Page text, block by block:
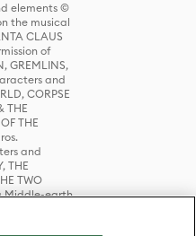
elements ©
the musical
CLAUS
of
GREMLINS,
and
CORPSE
THE
THE
and
THE
TWO
Middle-earth
Bros.